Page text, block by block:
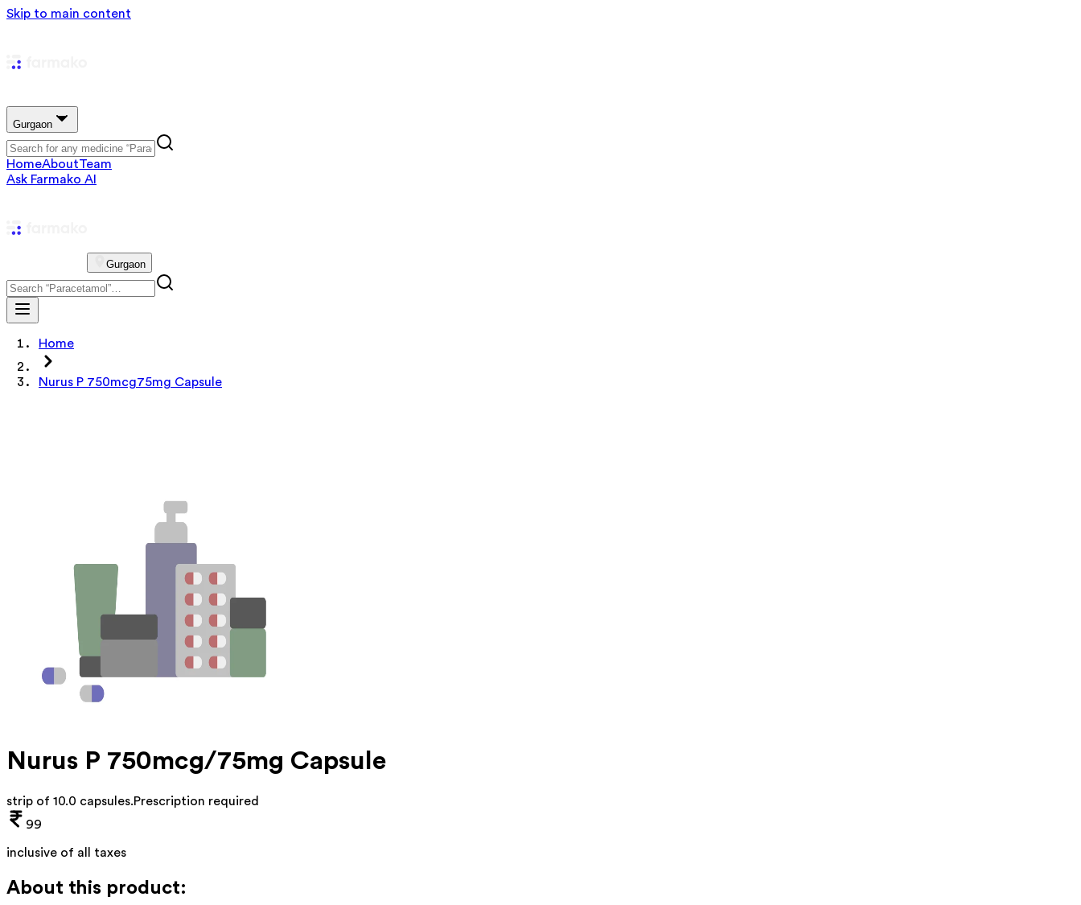
Skip to main content
Gurgaon
HomeAboutTeam
Ask Farmako AI
Gurgaon
Home
Nurus P 750mcg75mg Capsule
Nurus P 750mcg/75mg Capsule
strip of 10.0 capsules.Prescription required
99
inclusive of all taxes
About this product: